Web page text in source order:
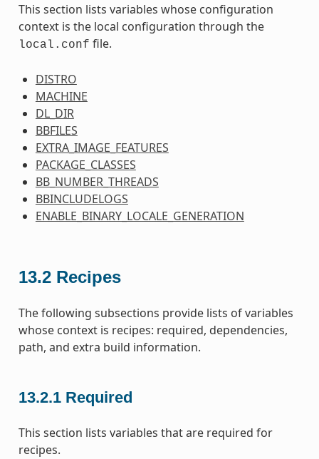
This section lists variables whose configuration
context is the local configuration through the
local.conf file.
DISTRO
MACHINE
DL_DIR
BBFILES
EXTRA_IMAGE_FEATURES
PACKAGE_CLASSES
BB_NUMBER_THREADS
BBINCLUDELOGS
ENABLE_BINARY_LOCALE_GENERATION
13.2 Recipes
The following subsections provide lists of variables
whose context is recipes: required, dependencies,
path, and extra build information.
13.2.1 Required
This section lists variables that are required for
recipes.